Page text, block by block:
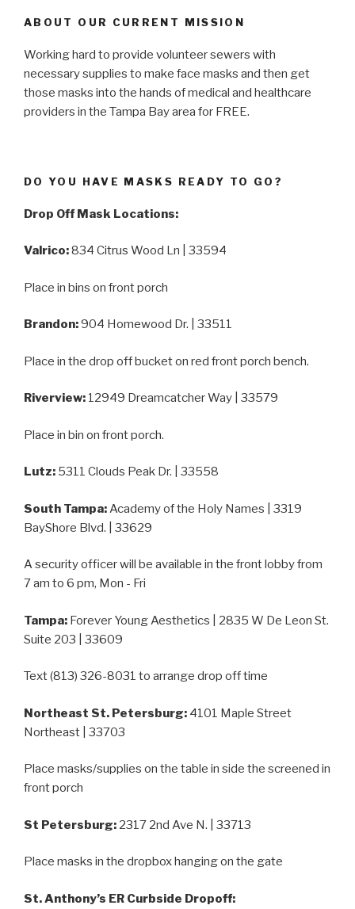
ABOUT OUR CURRENT MISSION
Working hard to provide volunteer sewers with
necessary supplies to make face masks and then get
those masks into the hands of medical and healthcare
providers in the Tampa Bay area for FREE.
DO YOU HAVE MASKS READY TO GO?
Drop Off Mask Locations:
Valrico:834 Citrus Wood Ln | 33594
Place in bins on front porch
Brandon:904 Homewood Dr. | 33511
Place in the drop off bucket on red front porch bench.
Riverview: 12949 Dreamcatcher Way | 33579
Place in bin on front porch.
Lutz: 5311 Clouds Peak Dr. | 33558
South Tampa:Academy of the Holy Names | 3319
BayShore Blvd. | 33629
A security officer will be available in the front lobby from
7 am to 6 pm, Mon - Fri
Tampa: Forever Young Aesthetics | 2835 W De Leon St.
Suite 203 | 33609
Text (813) 326-8031 to arrange drop off time
Northeast St. Petersburg: 4101 Maple Street
Northeast | 33703
Place masks/supplies on the table in side the screened in
front porch
St Petersburg: 2317 2nd Ave N. | 33713
Place masks in the dropbox hanging on the gate
St. Anthony’s ER Curbside Dropoff: